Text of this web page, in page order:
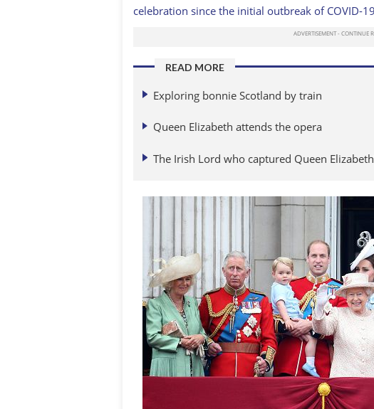
celebration since the initial outbreak of COVID-
READ MORE
Exploring bonnie Scotland by train
Queen Elizabeth attends the opera
The Irish Lord who captured Queen